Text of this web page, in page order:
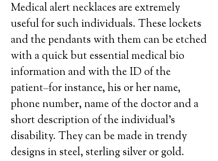
Medical alert necklaces are extremely
useful for such individuals. These lockets
and the pendants with them can be etched
with a quick but essential medical bio
information and with the ID of the
patient–for instance, his or her name,
phone number, name of the doctor and a
short description of the individual’s
disability. They can be made in trendy
designs in steel, sterling silver or gold.